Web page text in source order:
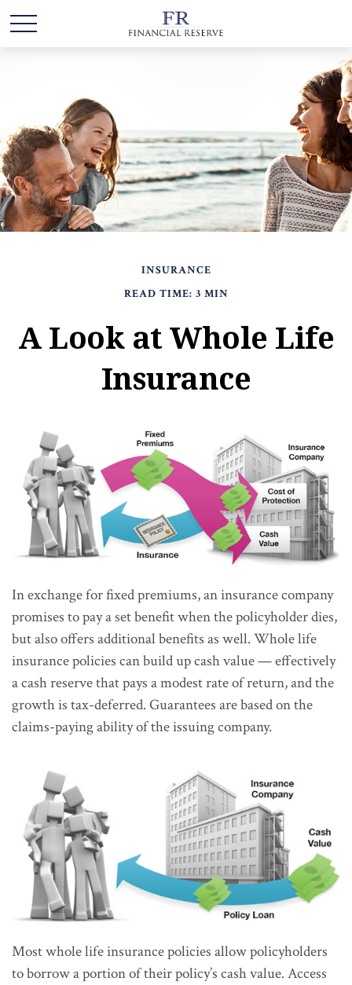
INSURANCE
READ TIME: 3 MIN
A Look at Whole Life
Insurance
In exchange for fixed premiums, an insurance company
promises to pay a set benefit when the policyholder dies,
but also offers additional benefits as well. Whole life
insurance policies can build up cash value — effectively
a cash reserve that pays a modest rate of return, and the
growth is tax-deferred. Guarantees are based on the
claims-paying ability of the issuing company.
Most whole life insurance policies allow policyholders
to borrow a portion of their policy’s cash value. Access